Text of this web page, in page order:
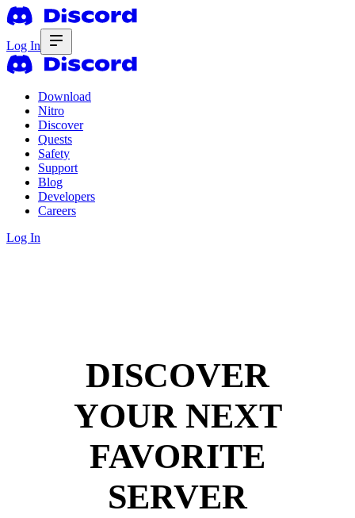
Log In
Download
Nitro
Discover
Quests
Safety
Support
Blog
Developers
Careers
Log In
DISCOVER
YOUR NEXT
FAVORITE
SERVER